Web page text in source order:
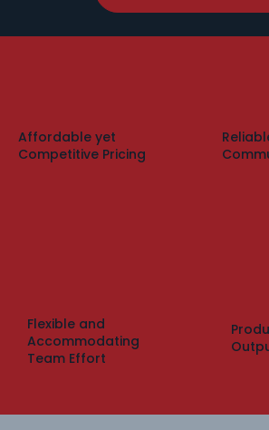
Affordable yet
Competitive Pricing
Flexible and
Accommodating
Team Effort